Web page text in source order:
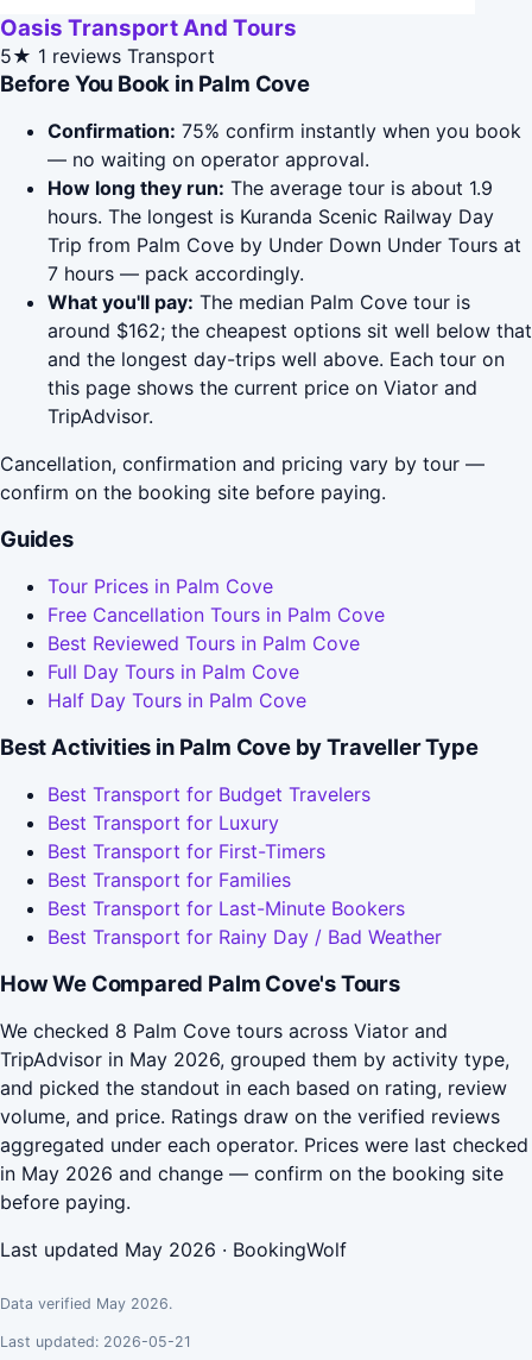
Oasis Transport And Tours
5★ 1 reviews Transport
Before You Book in Palm Cove
Confirmation: 75% confirm instantly when you book
— no waiting on operator approval.
How long they run: The average tour is about 1.9
hours. The longest is Kuranda Scenic Railway Day
Trip from Palm Cove by Under Down Under Tours at
7 hours — pack accordingly.
What you'll pay: The median Palm Cove tour is
around $162; the cheapest options sit well below that
and the longest day-trips well above. Each tour on
this page shows the current price on Viator and
TripAdvisor.
Cancellation, confirmation and pricing vary by tour —
confirm on the booking site before paying.
Guides
Tour Prices in Palm Cove
Free Cancellation Tours in Palm Cove
Best Reviewed Tours in Palm Cove
Full Day Tours in Palm Cove
Half Day Tours in Palm Cove
Best Activities in Palm Cove by Traveller Type
Best Transport for Budget Travelers
Best Transport for Luxury
Best Transport for First-Timers
Best Transport for Families
Best Transport for Last-Minute Bookers
Best Transport for Rainy Day / Bad Weather
How We Compared Palm Cove's Tours
We checked 8 Palm Cove tours across Viator and
TripAdvisor in May 2026, grouped them by activity type,
and picked the standout in each based on rating, review
volume, and price. Ratings draw on the verified reviews
aggregated under each operator. Prices were last checked
in May 2026 and change — confirm on the booking site
before paying.
Last updated May 2026 · BookingWolf
Data verified May 2026.
Last updated: 2026-05-21